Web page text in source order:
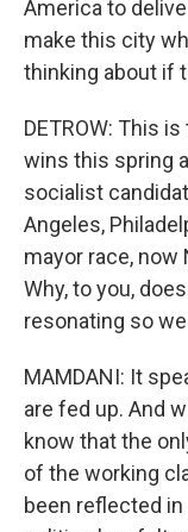
America to
make this city
thinking about if
DETROW: This
wins this spring
socialist
Angeles,
mayor race, now
Why, to you,
resonating so
MAMDANI: It
are fed up. And
know that the
of the working
been reflected